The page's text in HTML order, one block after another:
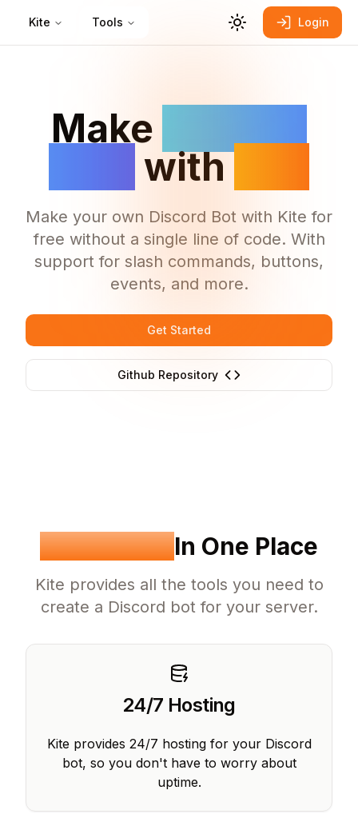
Kite Tools Login
Make
with
Make your own Discord Bot with Kite for
free without a single line of code. With
support for slash commands, buttons,
events, and more.
Get Started
Github Repository
Everything In One Place
Kite provides all the tools you need to
create a Discord bot for your server.
24/7 Hosting
Kite provides 24/7 hosting for your Discord
bot, so you don't have to worry about
uptime.